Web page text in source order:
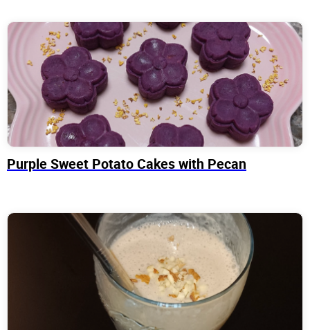
Purple Sweet Potato Cakes with Pecan